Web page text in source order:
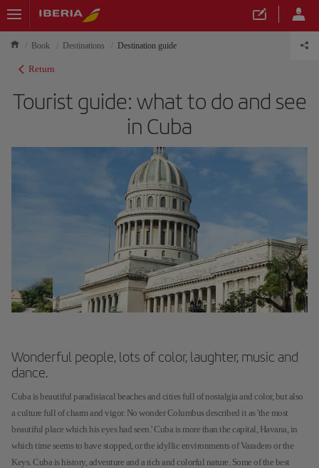
Book Destinations Destination guide
Return
Tourist guide: what to do and see
in Cuba
Wonderful people, lots of color, laughter, music and
dance.
Cuba is beautiful paradisiacal beaches and cities full of nostalgia and color, but also
a culture full of charm and vigor. No wonder Columbus described it as 'the most
beautiful place which his eyes had seen.' Cuba is more than the capital, Havana, in
which time seems to have stopped, or the idyllic environments of Varadero or the
Keys. Cuba is history, adventure and a rich and colorful nature. Some of the best